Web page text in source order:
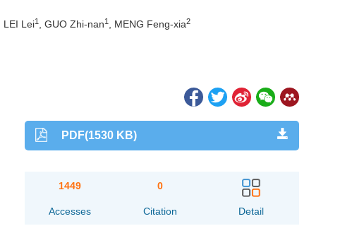
, LEI Lei1 , GUO Zhi-nan1 , MENG Feng-xia2
PDF(1530 KB)
1449
Accesses
0
Citation Detail